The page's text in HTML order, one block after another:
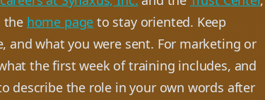
the home page to stay oriented. Keep
what you were sent. For marketing or
the first week of training includes, and
describe the role in your own words after